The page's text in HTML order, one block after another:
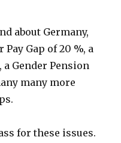
about Germany,
Pay Gap of 20 %, a
a Gender Pension
many more
for these issues.